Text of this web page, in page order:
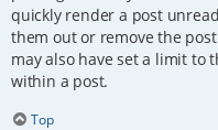
quickly render a post
them out or remove the
may also have set a limit to
within a post.
Top